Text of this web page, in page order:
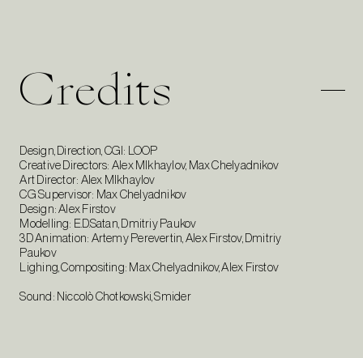
Credits
Design, Direction, CGI: LOOP
Creative Directors: Alex MIkhaylov, Max Chelyadnikov
Art Director: Alex MIkhaylov
CG Supervisor: Max Chelyadnikov
Design: Alex Firstov
Modelling: E.D.Satan, Dmitriy Paukov
3D Animation: Artemy Perevertin, Alex Firstov, Dmitriy
Paukov
Lighing, Compositing: Max Chelyadnikov, Alex Firstov
Sound: Niccolò Chotkowski, Smider